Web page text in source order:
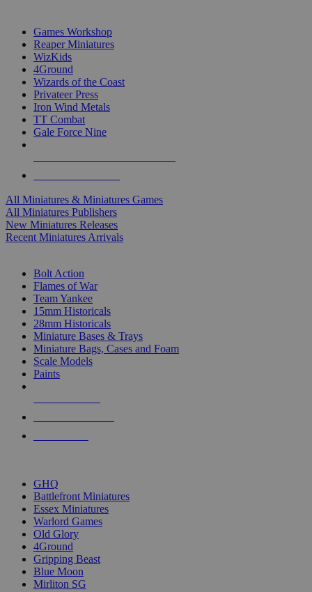
Games Workshop
Reaper Miniatures
WizKids
4Ground
Wizards of the Coast
Privateer Press
Iron Wind Metals
TT Combat
Gale Force Nine
All Miniatures & Miniatures Games
All Miniatures Publishers
New Miniatures Releases
Recent Miniatures Arrivals
Bolt Action
Flames of War
Team Yankee
15mm Historicals
28mm Historicals
Miniature Bases & Trays
Miniature Bags, Cases and Foam
Scale Models
Paints
GHQ
Battlefront Miniatures
Essex Miniatures
Warlord Games
Old Glory
4Ground
Gripping Beast
Blue Moon
Mirliton SG